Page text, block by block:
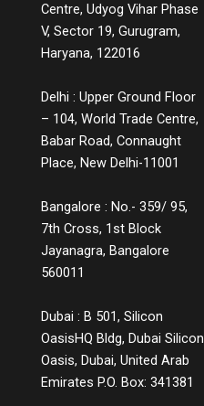
Centre, Udyog Vihar Phase
V, Sector 19, Gurugram,
Haryana, 122016
Delhi : Upper Ground Floor
– 104, World Trade Centre,
Babar Road, Connaught
Place, New Delhi-11001
Bangalore : No.- 359/ 95,
7th Cross, 1st Block
Jayanagra, Bangalore
560011
Dubai : B 501, Silicon
OasisHQ Bldg, Dubai Silicon
Oasis, Dubai, United Arab
Emirates P.O. Box: 341381